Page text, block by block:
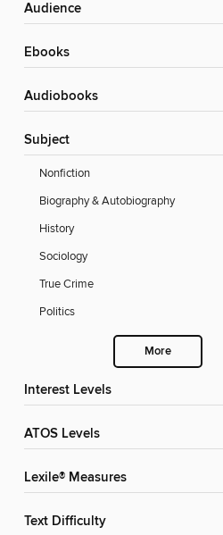
Audience
ebooks
Audiobooks
Subject
Nonfiction
Biography & Autobiography
History
Sociology
True Crime
Politics
More
Interest Levels
ATOS Levels
Lexile® Measures
Text Difficulty